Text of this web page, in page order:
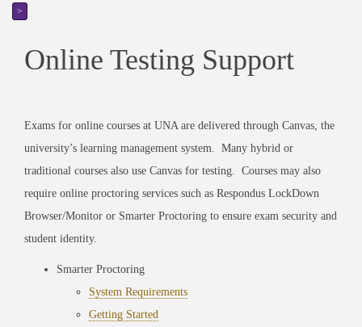
>
Online Testing Support
Exams for online courses at UNA are delivered through Canvas, the
university’s learning management system. Many hybrid or
traditional courses also use Canvas for testing. Courses may also
require online proctoring services such as Respondus LockDown
Browser/Monitor or Smarter Proctoring to ensure exam security and
student identity.
Smarter Proctoring
System Requirements
Getting Started